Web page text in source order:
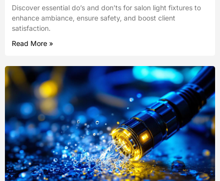
Discover essential do’s and don’ts for salon light fixtures to
enhance ambiance, ensure safety, and boost client
satisfaction.
Read More »